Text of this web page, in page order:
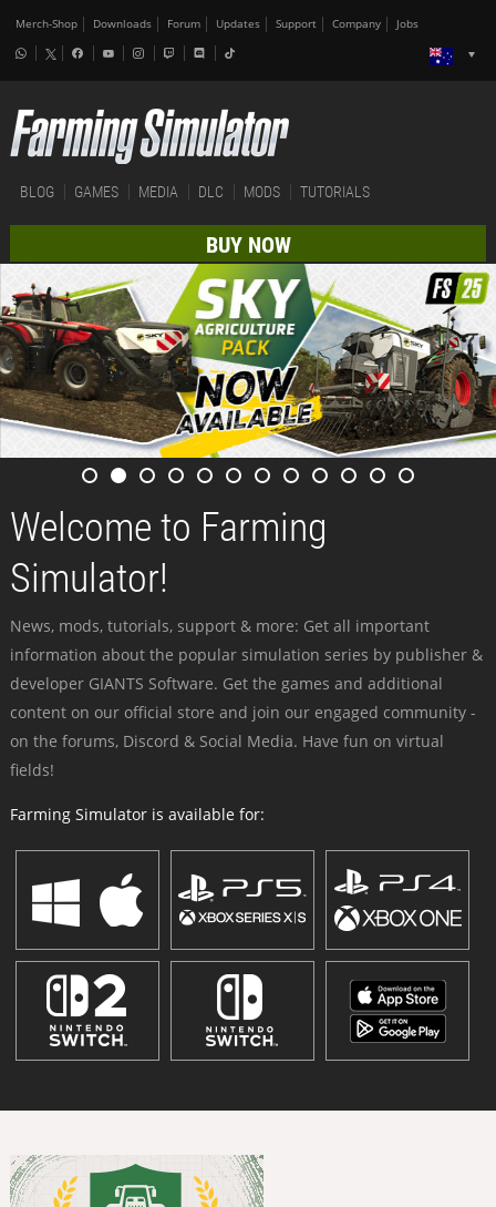
Merch-Shop Downloads Forum Updates Support Company Jobs
BLOG GAMES MEDIA DLC MODS TUTORIALS
BUY NOW
Welcome to Farming
Simulator!
News, mods, tutorials, support & more: Get all important
information about the popular simulation series by publisher &
developer GIANTS Software. Get the games and additional
content on our official store and join our engaged community -
on the forums, Discord & Social Media. Have fun on virtual
fields!
Farming Simulator is available for: